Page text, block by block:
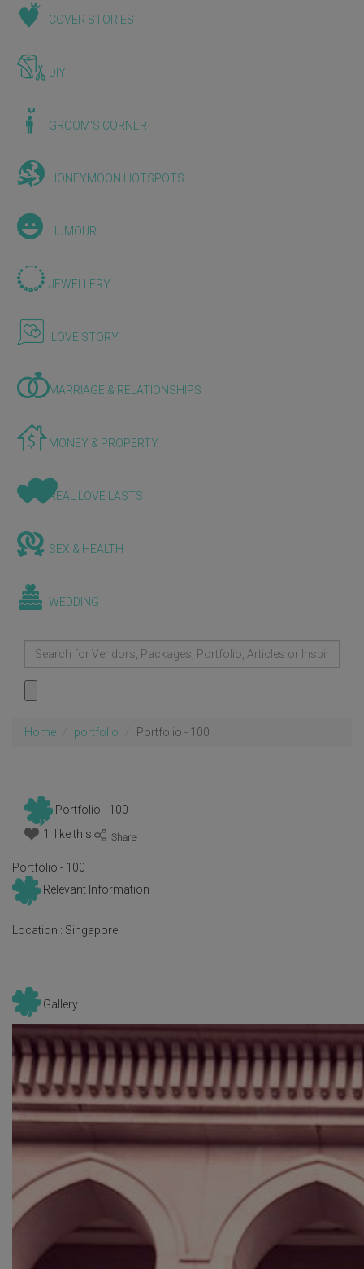
COVER STORIES
DIY
GROOM'S CORNER
HONEYMOON HOTSPOTS
HUMOUR
JEWELLERY
LOVE STORY
MARRIAGE & RELATIONSHIPS
MONEY & PROPERTY
REAL LOVE LASTS
SEX & HEALTH
WEDDING
Home portfolio Portfolio - 100
Portfolio - 100
1 like this
:
Portfolio - 100
Relevant Information
Location : Singapore
Gallery